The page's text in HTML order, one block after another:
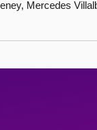
Mercedes